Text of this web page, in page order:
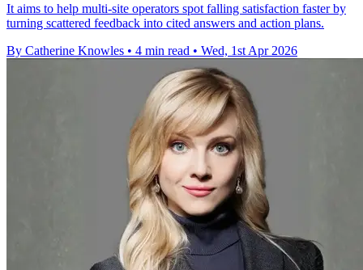
It aims to help multi-site operators spot falling satisfaction faster by
turning scattered feedback into cited answers and action plans.
By Catherine Knowles • 4 min read • Wed, 1st Apr 2026